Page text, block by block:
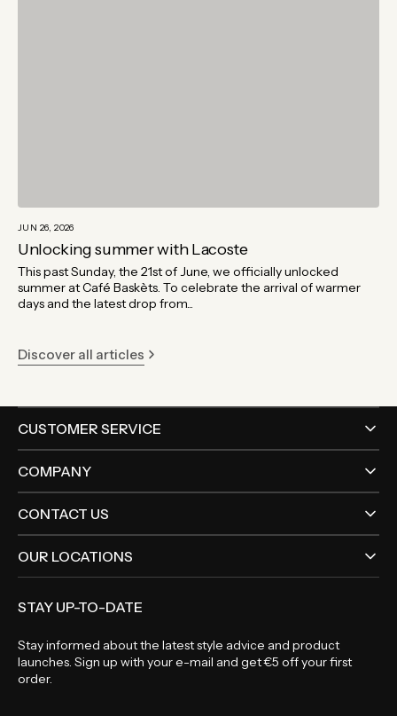
Discover all articles
JUN 26, 2026
Unlocking summer with Lacoste
This past Sunday, the 21st of June, we officially unlocked
summer at Café Baskèts. To celebrate the arrival of warmer
days and the latest drop from...
CUSTOMER SERVICE
COMPANY
CONTACT US
OUR LOCATIONS
STAY UP-TO-DATE
Stay informed about the latest style advice and product
launches. Sign up with your e-mail and get €5 off your first
order.